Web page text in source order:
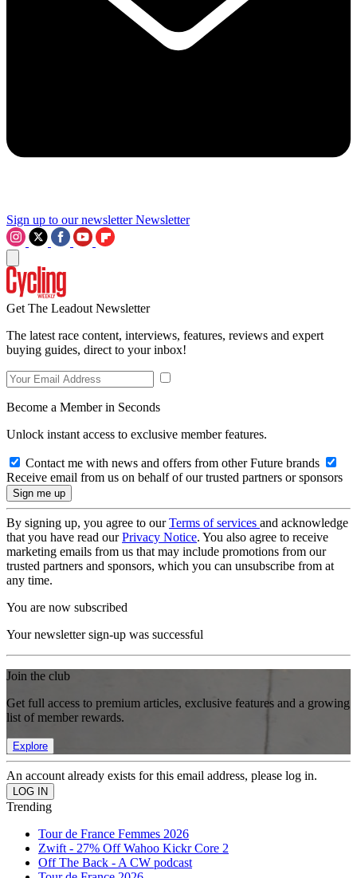
Sign up to our newsletter Newsletter
Get The Leadout Newsletter
The latest race content, interviews, features, reviews and expert
buying guides, direct to your inbox!
Become a Member in Seconds
Unlock instant access to exclusive member features.
Contact me with news and offers from other Future brands
Receive email from us on behalf of our trusted partners or sponsors
By signing up, you agree to ourTerms of services and acknowledge
that you have read ourPrivacy Notice. You also agree to receive
marketing emails from us that may include promotions from our
trusted partners and sponsors, which you can unsubscribe from at
any time.
You are now subscribed
Your newsletter sign-up was successful
Join the club
Get full access to premium articles, exclusive features and a growing
list of member rewards.
Explore
An account already exists for this email address, please log in.
Trending
Tour de France Femmes 2026
Zwift - 27% Off Wahoo Kickr Core 2
Off The Back - A CW podcast